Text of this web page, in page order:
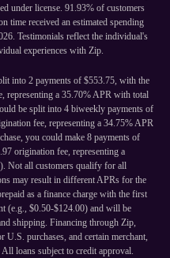
under license. 91.93% of customers
time received an estimated spending
Testimonials reflect the individual's
experiences with Zip.
into 2 payments of $553.75, with the
representing a 35.70% APR with total
be split into 4 biweekly payments of
fee, representing a 34.75% APR
you could make 8 payments of
origination fee, representing a
Not all customers qualify for all
may result in different APRs for the
as a finance charge with the first
(e.g., $0.50-$124.00) and will be
shipping. Financing through Zip,
purchases, and certain merchant,
loans subject to credit approval.